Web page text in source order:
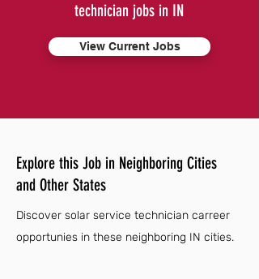
technician jobs in IN
View Current Jobs
Explore this Job in Neighboring Cities
and Other States
Discover solar service technician carreer
opportunies in these neighboring IN cities.